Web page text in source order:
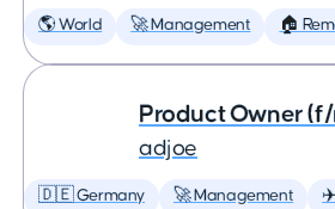
🌎 World 🚀 Management 🏠
Product Owner
adjoe
🇩🇪 Germany 🚀 Management ✈️